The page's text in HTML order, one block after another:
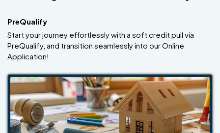
PreQualify
Start your journey effortlessly with a soft credit pull via
PreQualify, and transition seamlessly into our Online
Application!